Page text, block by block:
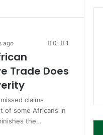
ago 0 1
Trade Does
claims
of some Africans in
the…